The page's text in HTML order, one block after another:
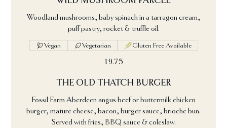
Woodland mushrooms, baby spinach in a tarragon cream,
puff pastry, rocket & truffle oil.
19.75
Vegan Vegetarian Gluten Free Available
THE OLD THATCH BURGER
Fossil Farm Aberdeen angus beef or buttermilk chicken
burger, mature cheese, bacon, burger sauce, brioche bun.
Served with fries, BBQ sauce & coleslaw.